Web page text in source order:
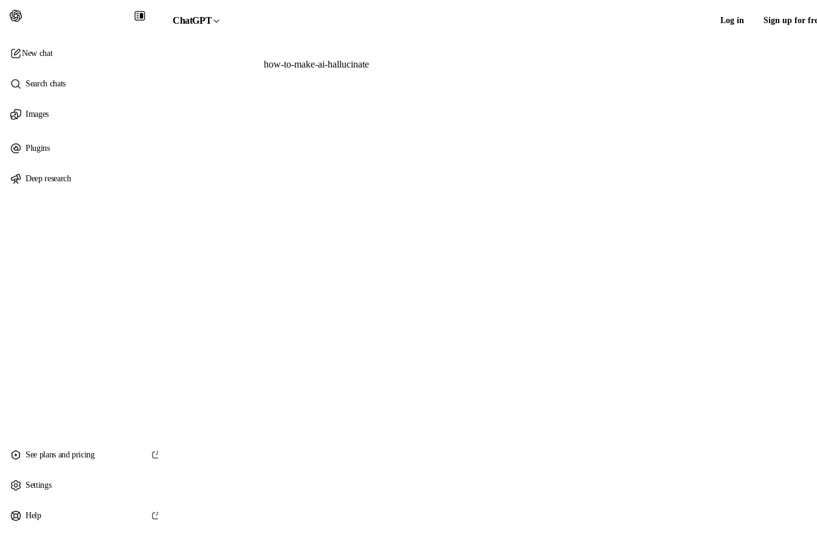
ChatGPT Log in Sign up for
how-to-make-ai-hallucinate
New chat
Search chats
Images
Plugins
Deep research
See plans and pricing
Settings
Help